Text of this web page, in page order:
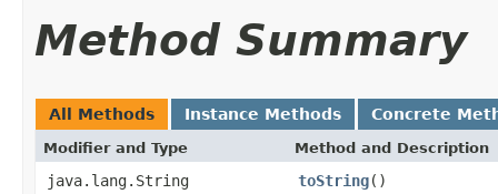
Method Summary
All Methods Instance Methods Concrete
Modifier and Type Method and Description
java.lang.String toString()